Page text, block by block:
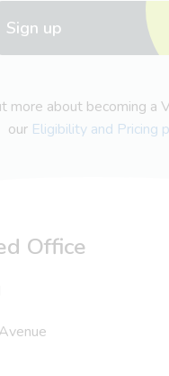
Sign up
more about becoming a
our Eligibility and Pricing
Office